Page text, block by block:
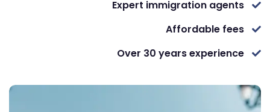
Expert immigration agents
Affordable fees
Over 30 years experience